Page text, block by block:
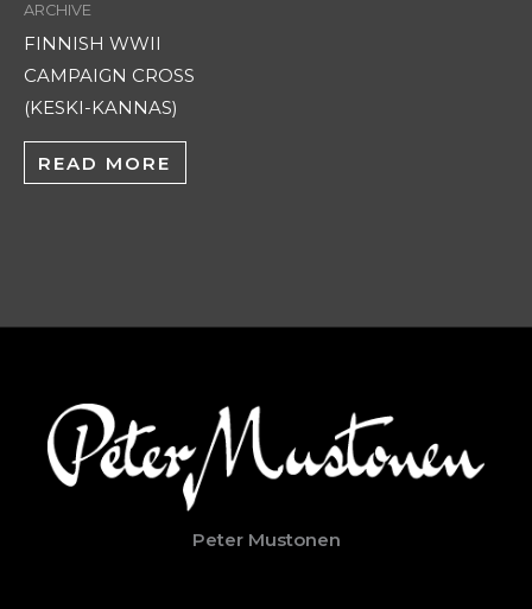
ARCHIVE
FINNISH WWII
CAMPAIGN CROSS
(KESKI-KANNAS)
READ MORE
Peter Mustonen